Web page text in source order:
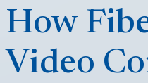
How
Video